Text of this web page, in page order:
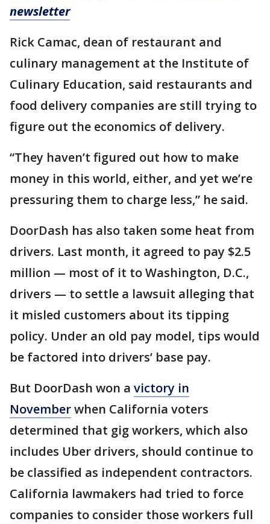
newsletter
Rick Camac, dean of restaurant and
culinary management at the Institute of
Culinary Education, said restaurants and
food delivery companies are still trying to
figure out the economics of delivery.
“They haven’t figured out how to make
money in this world, either, and yet we’re
pressuring them to charge less,” he said.
DoorDash has also taken some heat from
drivers. Last month, it agreed to pay $2.5
million — most of it to Washington, D.C.,
drivers — to settle a lawsuit alleging that
it misled customers about its tipping
policy. Under an old pay model, tips would
be factored into drivers’ base pay.
But DoorDash won a victory in
Novemberwhen California voters
determined that gig workers, which also
includes Uber drivers, should continue to
be classified as independent contractors.
California lawmakers had tried to force
companies to consider those workers full